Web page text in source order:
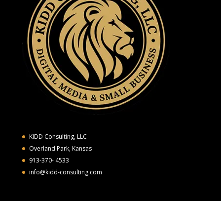
KIDD Consulting, LLC
Overland Park, Kansas
913-370- 4533
info@kidd-consulting.com